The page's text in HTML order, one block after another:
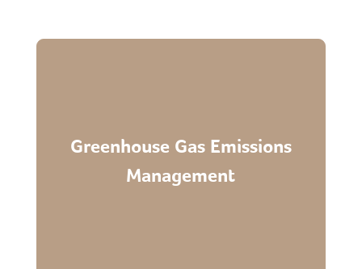
Greenhouse Gas Emissions
Management
Continue encouraging suppliers to conduct
related data.